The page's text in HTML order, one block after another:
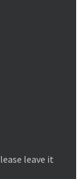
leave it